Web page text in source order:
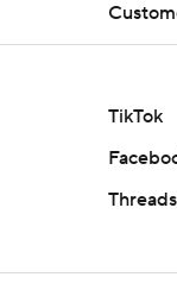
TikTok
Threads